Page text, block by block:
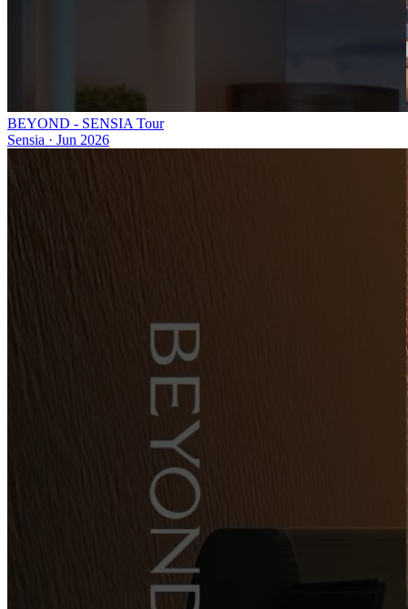
BEYOND - SENSIA Tour
Sensia · Jun 2026